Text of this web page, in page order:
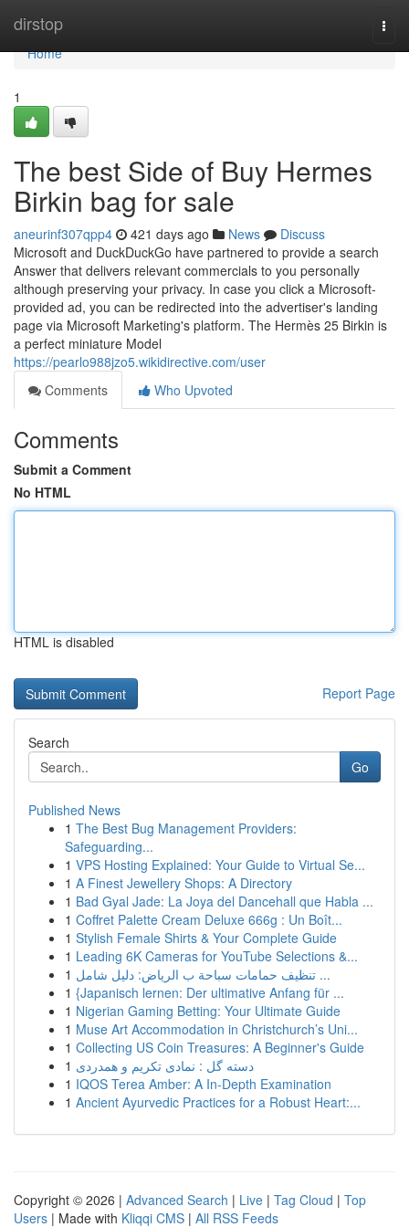
dirstop
Home
Home
1
The best Side of Buy Hermes
Birkin bag for sale
aneurinf307qpp4 421 days ago News
Discuss
Microsoft and DuckDuckGo have partnered to provide a search
Answer that delivers relevant commercials to you personally
although preserving your privacy. In case you click a Microsoft-
provided ad, you can be redirected into the advertiser's landing
page via Microsoft Marketing's platform. The Hermès 25 Birkin is
a perfect miniature Model
https://pearlo988jzo5.wikidirective.com/user
Comments
Who Upvoted
Comments
Submit a Comment
No HTML
HTML is disabled
Report Page
Search
Go
Published News
1 The Best Bug Management Providers:
Safeguarding...
1 VPS Hosting Explained: Your Guide to Virtual Se...
1 A Finest Jewellery Shops: A Directory
1 Bad Gyal Jade: La Joya del Dancehall que Habla ...
1 Coffret Palette Cream Deluxe 666g : Un Boît...
1 Stylish Female Shirts & Your Complete Guide
1 Leading 6K Cameras for YouTube Selections &...
1
تنظيف حمامات سباحة ب الرياض: دليل شامل ...
1 {Japanisch lernen: Der ultimative Anfang für ...
1 Nigerian Gaming Betting: Your Ultimate Guide
1 Muse Art Accommodation in Christchurch’s Uni...
1 Collecting US Coin Treasures: A Beginner's Guide
1 دسته گل : نمادی تکریم و همدردی
1 IQOS Terea Amber: A In-Depth Examination
1 Ancient Ayurvedic Practices for a Robust Heart:...
Copyright © 2026 | Advanced Search | Live | Tag Cloud | Top
Users | Made with Kliqqi CMS | All RSS Feeds